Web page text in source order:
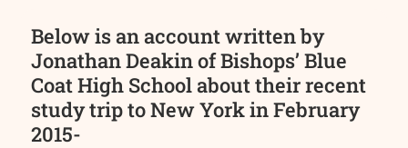
Below is an account written by
Jonathan Deakin of Bishops’ Blue
Coat High School about their recent
study trip to New York in February
2015-